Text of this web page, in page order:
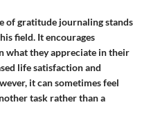
of gratitude journaling stands
field. It encourages
what they appreciate in their
life satisfaction and
it can sometimes feel
task rather than a